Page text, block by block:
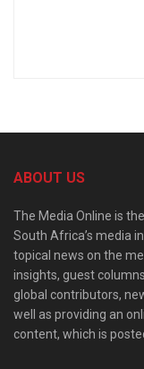
ABOUT US
The Media Online is
South Africa’s media
topical news on the
insights, guest
global contributors,
well as providing an
content, which is